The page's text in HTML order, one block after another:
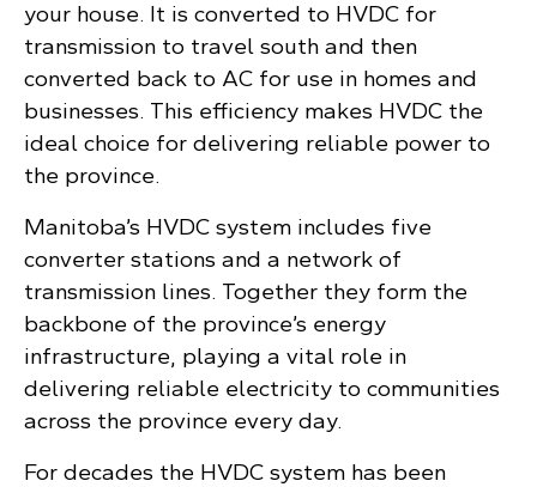
your house. It is converted to HVDC for
transmission to travel south and then
converted back to AC for use in homes and
businesses. This efficiency makes HVDC the
ideal choice for delivering reliable power to
the province.
Manitoba’s HVDC system includes five
converter stations and a network of
transmission lines. Together they form the
backbone of the province’s energy
infrastructure, playing a vital role in
delivering reliable electricity to communities
across the province every day.
For decades the HVDC system has been